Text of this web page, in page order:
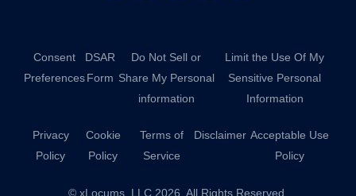
n
b
Consent
Preferences
DSAR
Form
Do Not Sell or
Share My Personal
information
Limit the Use Of My
Sensitive Personal
Information
Privacy
Policy
Cookie
Policy
Terms of
Service
Disclaimer Acceptable Use
Policy
© xLocums, LLC 2026. All Rights Reserved.